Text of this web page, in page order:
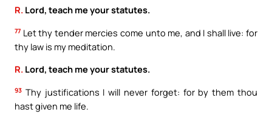
R. Lord, teach me your statutes.
77 Let thy tender mercies come unto me, and I shall live: for
thy law is my meditation.
R. Lord, teach me your statutes.
93 Thy justifications I will never forget: for by them thou
hast given me life.